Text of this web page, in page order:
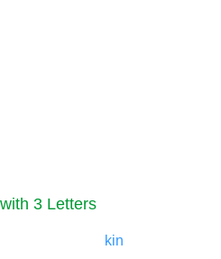
3 Letters
kin